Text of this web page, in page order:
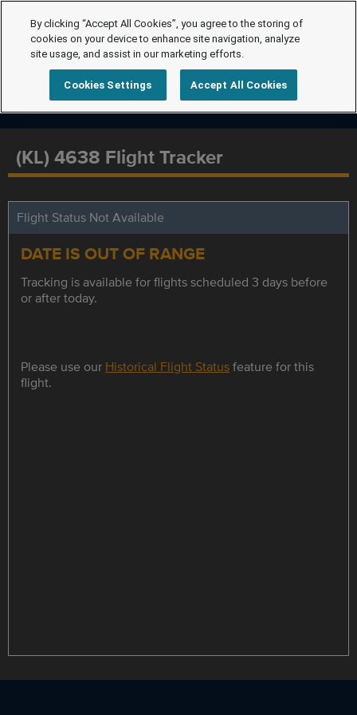
(KL) 4638 Flight Tracker
Flight Status Not Available
DATE IS OUT OF RANGE
Tracking is available for flights scheduled 3 days before
or after today.
Please use our Historical Flight Statusfeature for this
flight.
By clicking “Accept All Cookies”, you agree to the storing of
cookies on your device to enhance site navigation, analyze
site usage, and assist in our marketing efforts.
Cookies Settings Accept All Cookies